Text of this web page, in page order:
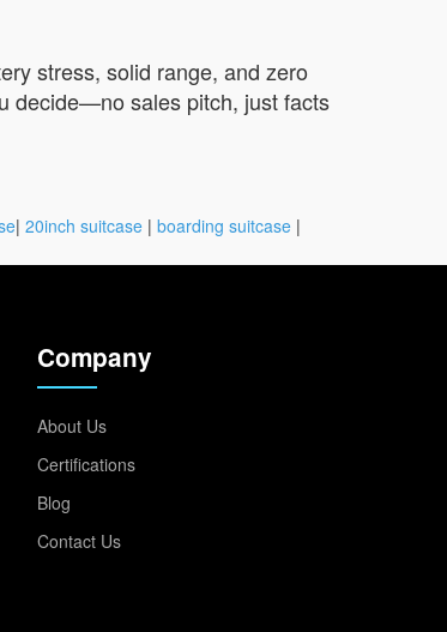
stress, solid range, and zero
decide—no sales pitch, just facts
| 20inch suitcase | boarding suitcase |
Company
About Us
Certifications
Blog
Contact Us